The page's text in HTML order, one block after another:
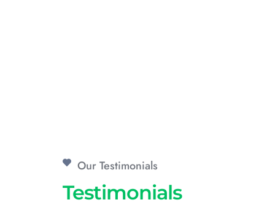
Our Testimonials
Testimonials